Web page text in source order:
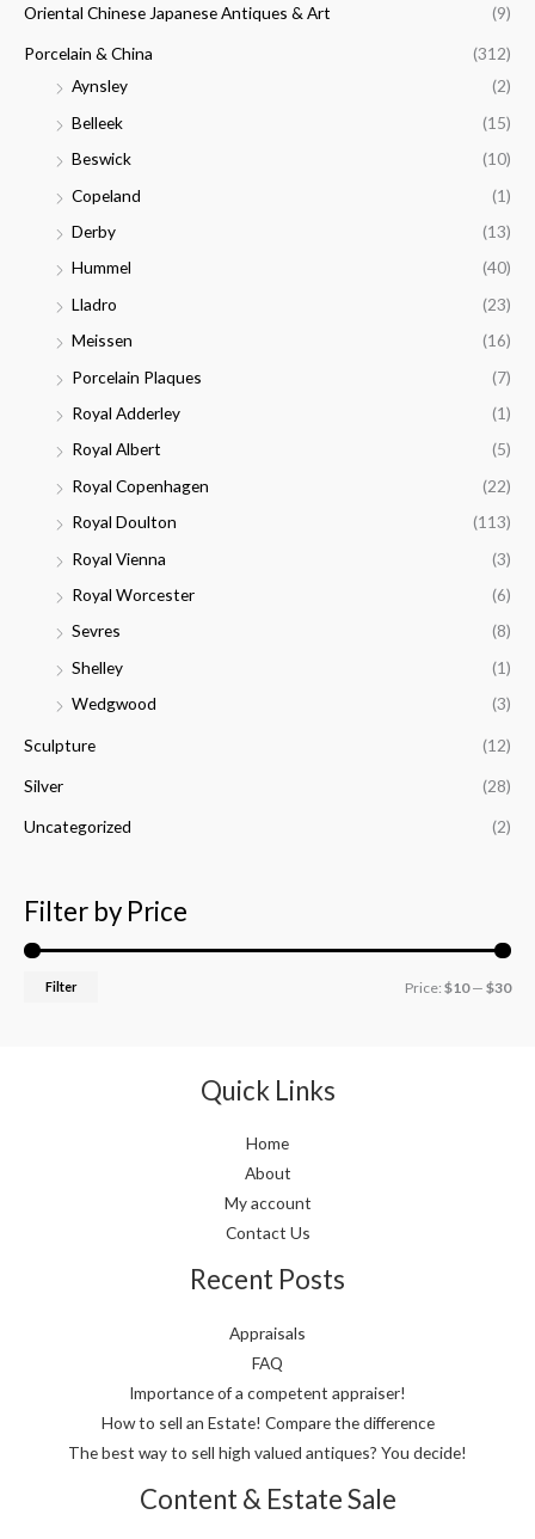
Oriental Chinese Japanese Antiques & Art (9)
Porcelain & China
(312)
Aynsley
(2)
Belleek
(15)
Beswick
(10)
Copeland
(1)
Derby
(13)
Hummel
(40)
Lladro
(23)
Meissen
(16)
Porcelain Plaques
(7)
Royal Adderley
(1)
Royal Albert
(5)
Royal Copenhagen
(22)
Royal Doulton
(113)
Royal Vienna
(3)
Royal Worcester
(6)
Sevres
(8)
Shelley
(1)
Wedgwood
(3)
Sculpture (12)
Silver (28)
Uncategorized (2)
Filter by Price
Filter Price: $10— $30
Quick Links
Home
About
My account
Contact Us
Recent Posts
Appraisals
FAQ
Importance of a competent appraiser!
How to sell an Estate! Compare the difference
The best way to sell high valued antiques? You decide!
Content & Estate Sale